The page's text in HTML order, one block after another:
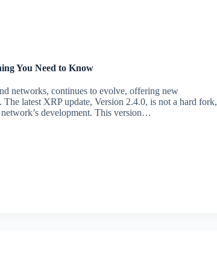
You Need to Know
networks, continues to evolve, offering new
latest XRP update, Version 2.4.0, is not a hard fork,
development. This version…